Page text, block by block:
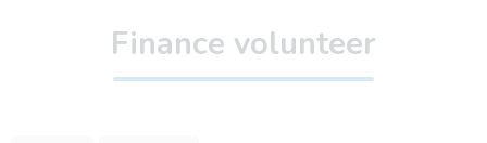
Finance volunteer